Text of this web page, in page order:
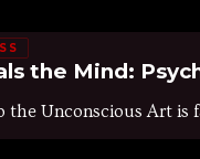
the Mind:
the Unconscious Art is